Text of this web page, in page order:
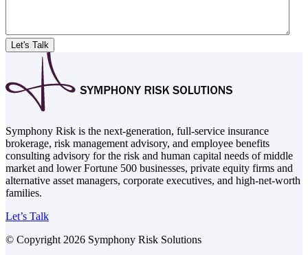
Symphony Risk is the next-generation, full-service insurance
brokerage, risk management advisory, and employee benefits
consulting advisory for the risk and human capital needs of middle
market and lower Fortune 500 businesses, private equity firms and
alternative asset managers, corporate executives, and high-net-worth
families.
Let’s Talk
© Copyright 2026 Symphony Risk Solutions